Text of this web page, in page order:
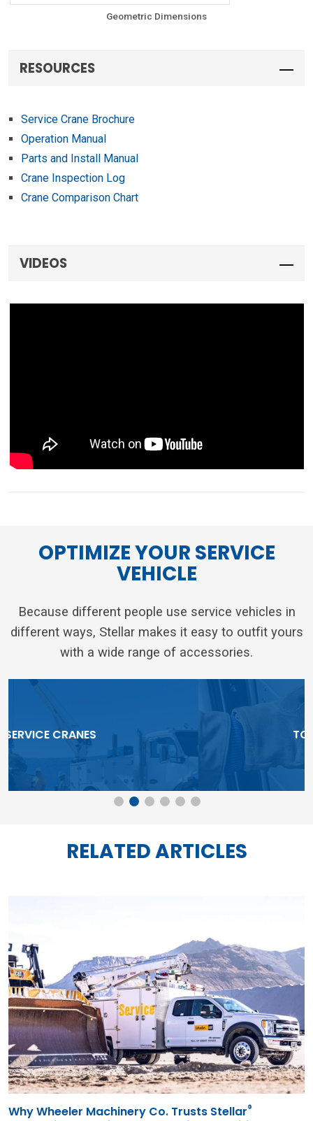
Geometric Dimensions
RESOURCES
Service Crane Brochure
Operation Manual
Parts and Install Manual
Crane Inspection Log
Crane Comparison Chart
VIDEOS
OPTIMIZE YOUR SERVICE
VEHICLE
Because different people use service vehicles in
different ways, Stellar makes it easy to outfit yours
with a wide range of accessories.
TOOLBOX SYSTEMS
RELATED ARTICLES
Why Wheeler Machinery Co. Trusts Stellar®